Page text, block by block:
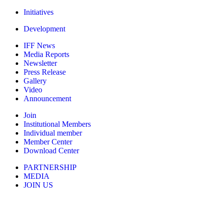
Initiatives
Development
IFF News
Media Reports
Newsletter
Press Release
Gallery
Video
Announcement
Join
Institutional Members
Individual member
Member Center
Download Center
PARTNERSHIP
MEDIA
JOIN US